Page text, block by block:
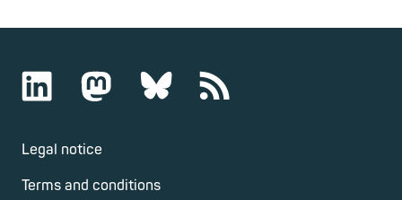
Legal notice
Terms and conditions